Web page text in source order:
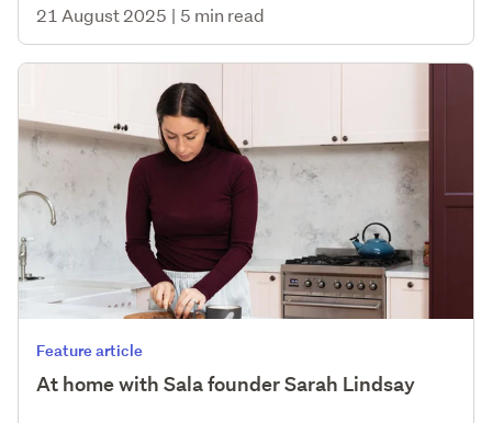
21 August 2025 | 5 min read
Feature article
At home with Sala founder Sarah Lindsay